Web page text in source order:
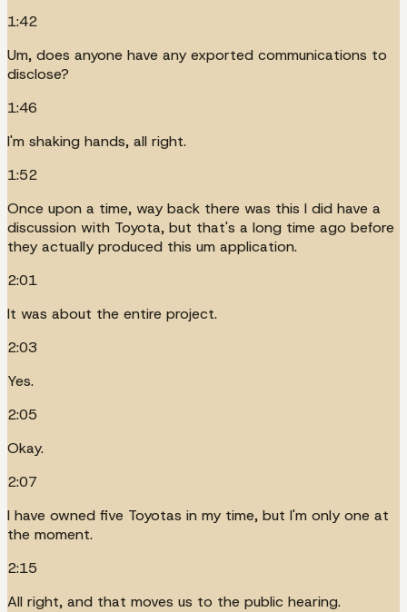
1:42
Um, does anyone have any exported communications to
disclose?
1:46
I'm shaking hands, all right.
1:52
Once upon a time, way back there was this I did have a
discussion with Toyota, but that's a long time ago before
they actually produced this um application.
2:01
It was about the entire project.
2:03
Yes.
2:05
Okay.
2:07
I have owned five Toyotas in my time, but I'm only one at
the moment.
2:15
All right, and that moves us to the public hearing.